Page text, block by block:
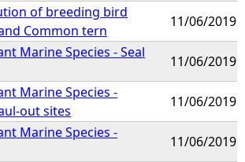
of breeding bird
Common tern
11/06/2019
Marine Species - Seal
11/06/2019
Marine Species -
out sites
11/06/2019
Marine Species -
11/06/2019